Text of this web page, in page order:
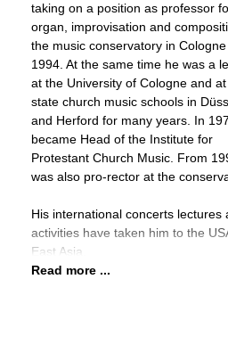
taking on a position as professor
organ, improvisation and
the music conservatory in
1994. At the same time he was a
at the University of Cologne and
state church music schools in
and Herford for many years. In
became Head of the Institute for
Protestant Church Music. From
was also pro-rector at the
His international concerts lectures
activities have taken him to the
East Asia.
Read more ...